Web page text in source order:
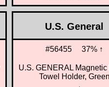
U.S. General
#56455 37% ↑
U.S. GENERAL Magnetic
Towel Holder, Green